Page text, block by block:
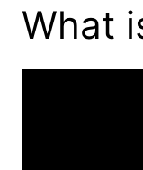
What